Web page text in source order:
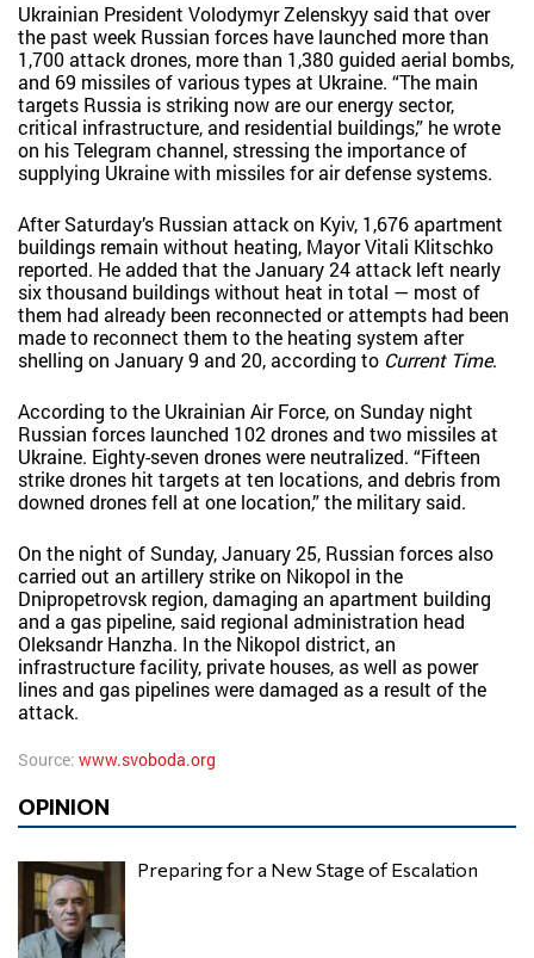
Ukrainian President Volodymyr Zelenskyy said that over
the past week Russian forces have launched more than
1,700 attack drones, more than 1,380 guided aerial bombs,
and 69 missiles of various types at Ukraine. “The main
targets Russia is striking now are our energy sector,
critical infrastructure, and residential buildings,” he wrote
on his Telegram channel, stressing the importance of
supplying Ukraine with missiles for air defense systems.
After Saturday’s Russian attack on Kyiv, 1,676 apartment
buildings remain without heating, Mayor Vitali Klitschko
reported. He added that the January 24 attack left nearly
six thousand buildings without heat in total — most of
them had already been reconnected or attempts had been
made to reconnect them to the heating system after
shelling on January 9 and 20, according to Current Time.
According to the Ukrainian Air Force, on Sunday night
Russian forces launched 102 drones and two missiles at
Ukraine. Eighty-seven drones were neutralized. “Fifteen
strike drones hit targets at ten locations, and debris from
downed drones fell at one location,” the military said.
On the night of Sunday, January 25, Russian forces also
carried out an artillery strike on Nikopol in the
Dnipropetrovsk region, damaging an apartment building
and a gas pipeline, said regional administration head
Oleksandr Hanzha. In the Nikopol district, an
infrastructure facility, private houses, as well as power
lines and gas pipelines were damaged as a result of the
attack.
Source: www.svoboda.org
OPINION
Preparing for a New Stage of Escalation